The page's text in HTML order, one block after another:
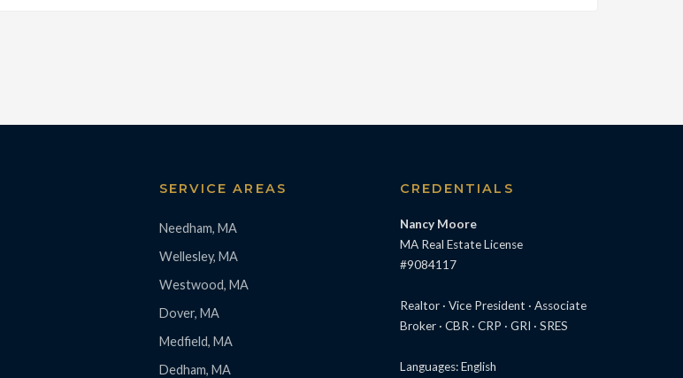
SERVICE AREAS
Needham, MA
Wellesley, MA
Westwood, MA
Dover, MA
Medfield, MA
Dedham, MA
CREDENTIALS
Nancy Moore
MA Real Estate License
#9084117
Realtor · Vice President · Associate
Broker · CBR · CRP · GRI · SRES
Languages: English